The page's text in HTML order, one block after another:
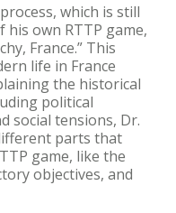
which is still
own RTTP game,
France.” This
life in France
the historical
political
social tensions, Dr.
parts that
game, like the
objectives, and